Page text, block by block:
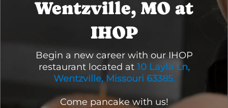
Wentzville, MO at
IHOP
Begin a new career with our IHOP
restaurant located at 10 Layla Ln,
Wentzville, Missouri 63385.
Come pancake with us!